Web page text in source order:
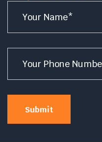
Name
Number
Submit